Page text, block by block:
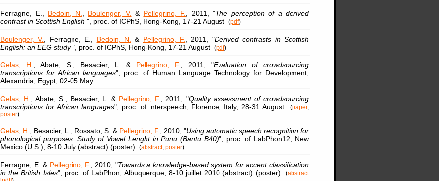
Ferragne, E., Bedoin, N. Boulenger, V. & Pellegrino, F. , 2011, "The perception of a derived
contrast in Scottish English ", proc. of ICPhS, Hong-Kong, 17-21 August (pdf)
Boulenger, V. , Ferragne, E., Bedoin, N. & Pellegrino, F. , 2011, "Derived contrasts in Scottish
English: an EEG study", proc. of ICPhS, Hong-Kong, 17-21 August (pdf)
Gelas, H. , Abate, S., Besacier, L. & Pellegrino, F. , 2011, "Evaluation of crowdsourcing
transcriptions for African languages", proc. of Human Language Technology for Development,
Alexandria, Egypt, 02-05 May
Gelas, H. , Abate, S., Besacier, L. & Pellegrino, F. , 2011, "Quality assessment of crowdsourcing
transcriptions for African languages", proc. of Interspeech, Florence, Italy, 28-31 August (paper,
poster)
Gelas, H. , Besacier, L., Rossato, S. & Pellegrino, F. , 2010, "Using automatic speech recognition for
phonological purposes: Study of Vowel Lenght in Punu (Bantu B40)", proc. of LabPhon12, New
Mexico (U.S.), 8-10 July (abstract) (poster)
(abstract, poster)
Ferragne, E. & Pellegrino, F. , 2010, "Towards a knowledge-based system for accent classification
in the British Isles", proc. of LabPhon, Albuquerque, 8-10 juillet 2010 (abstract) (poster)(abstract